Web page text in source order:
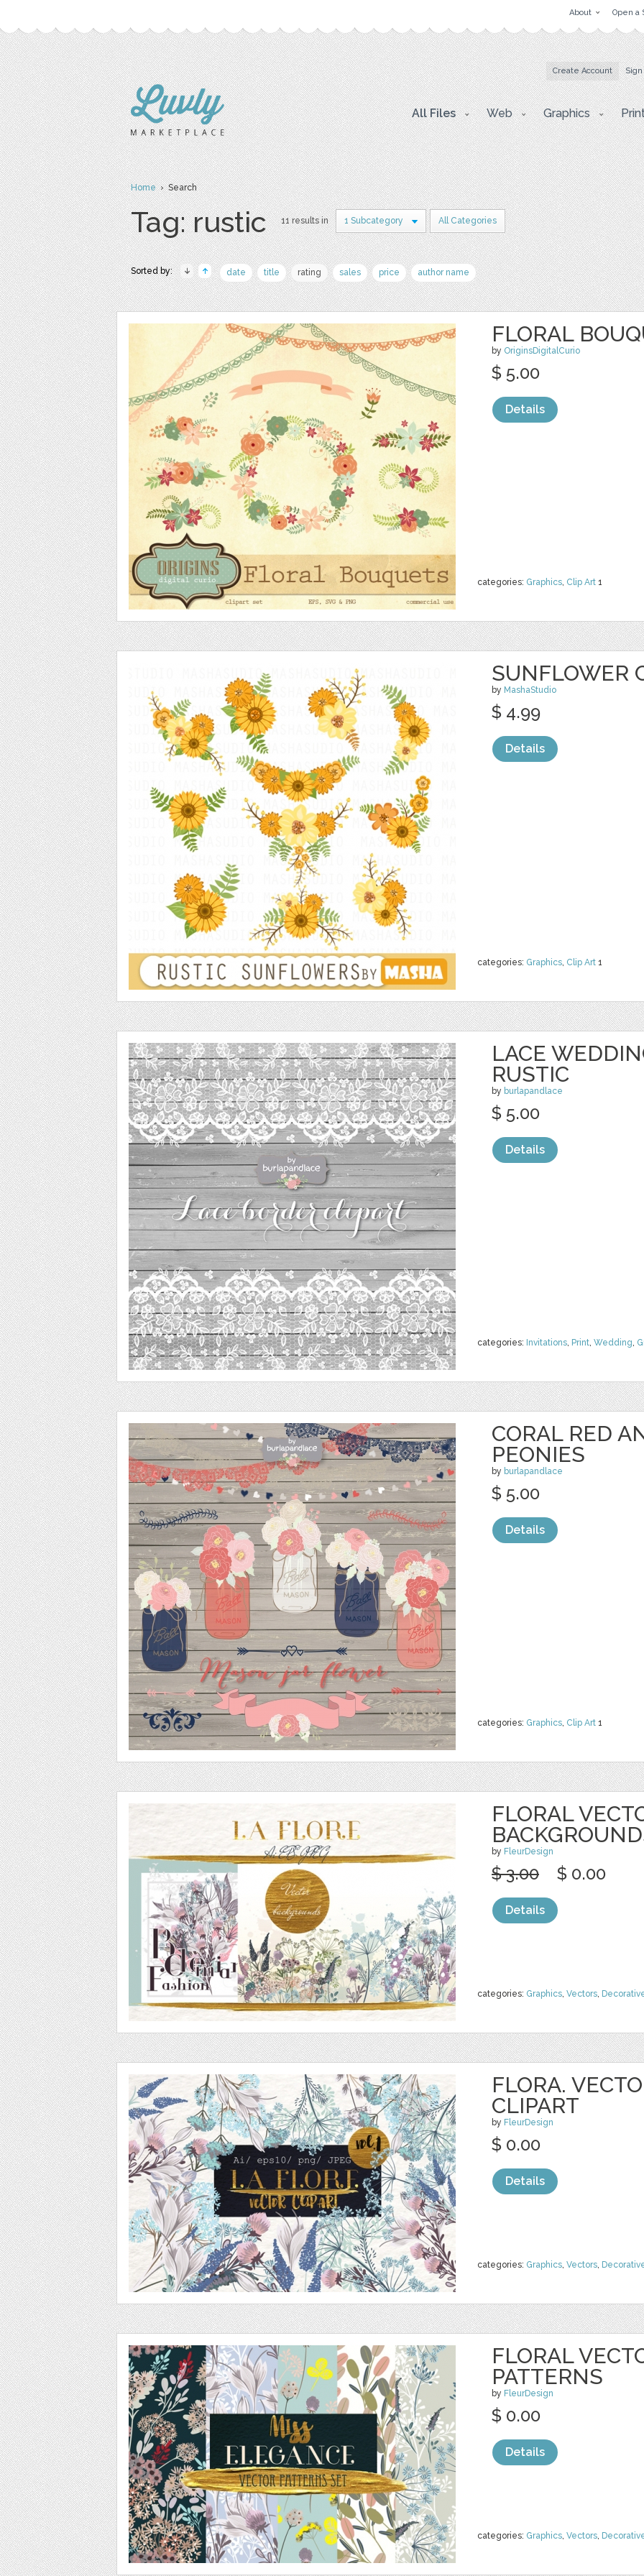
About Open a
Create Account
All Files Web Graphics
Home› Search
Tag: rustic 11 results in 1 Subcategory All Categories
Sorted by: date title rating sales price author name
FLORAL
by OriginsDigitalCurio
categories: Graphics, Clip Art 1
$ 5.00
Details
SUNFLOWER
by MashaStudio
categories: Graphics, Clip Art 1
$ 4.99
Details
LACE
RUSTIC
by burlapandlace
categories: Invitations, Print, Wedding,
$ 5.00
Details
CORAL RED
PEONIES
by burlapandlace
categories: Graphics, Clip Art 1
$ 5.00
Details
FLORAL
by FleurDesign
categories: Graphics, Vectors,
$ 3.00 $ 0.00
Details
FLORA.
CLIPART
by FleurDesign
categories: Graphics, Vectors,
$ 0.00
Details
FLORAL
PATTERNS
by FleurDesign
categories: Graphics, Vectors,
$ 0.00
Details